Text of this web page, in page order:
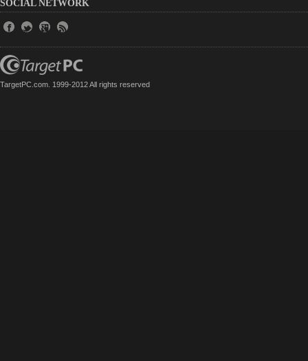
SOCIAL NETWORK
TargetPC.com. 1999-2012 All rights reserved